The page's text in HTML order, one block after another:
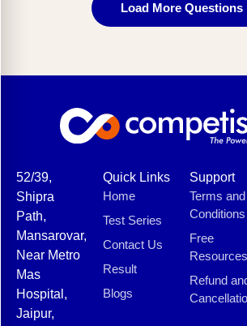
Load More Questions
52/39,
Shipra
Path,
Mansarovar,
Near Metro
Mas
Hospital,
Jaipur,
Quick Links
Home
Test Series
Contact Us
Result
Blogs
Support
Terms and
Conditions
Free
Resources
Refund